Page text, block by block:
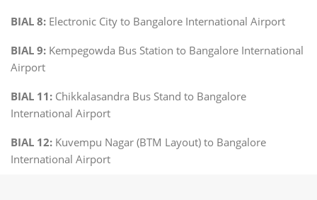
BIAL 8: Electronic City to Bangalore International Airport
BIAL 9: Kempegowda Bus Station to Bangalore International
Airport
BIAL 11: Chikkalasandra Bus Stand to Bangalore
International Airport
BIAL 12: Kuvempu Nagar (BTM Layout) to Bangalore
International Airport